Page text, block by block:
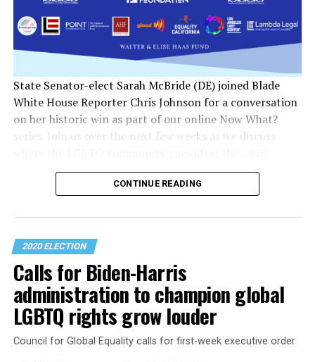
State Senator-elect Sarah McBride (DE) joined Blade
White House Reporter Chris Johnson for a conversation
on her historic win as part of our online Now What?
series. Join us over the next few weeks as we discuss
election.
CONTINUE READING
2020 ELECTION
Calls for Biden-Harris
administration to champion global
LGBTQ rights grow louder
Council for Global Equality calls for first-week executive order